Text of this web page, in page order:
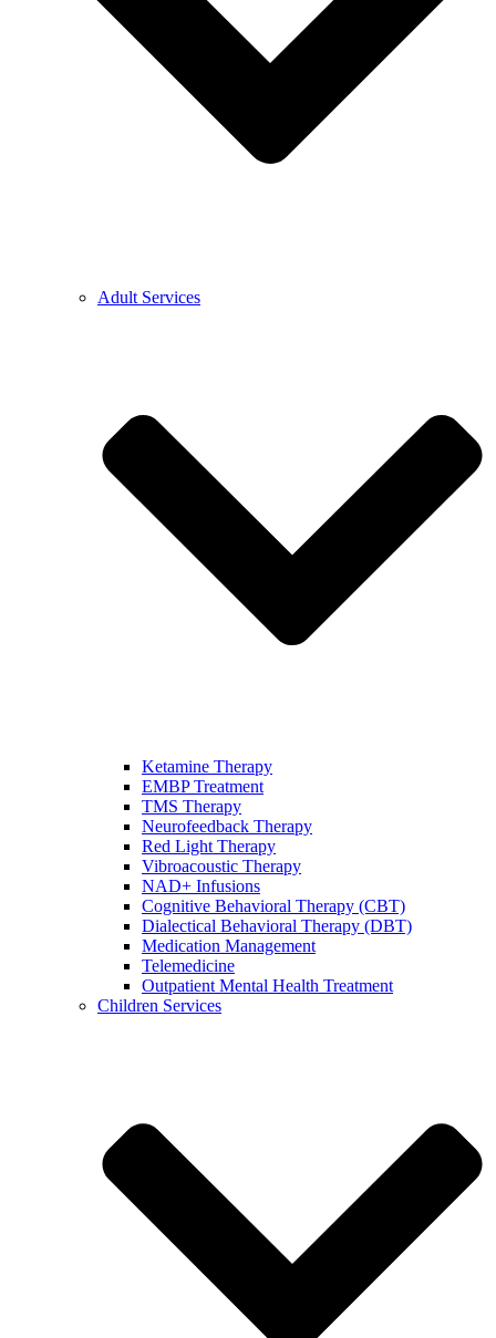
Adult Services
Ketamine Therapy
EMBP Treatment
TMS Therapy
Neurofeedback Therapy
Red Light Therapy
Vibroacoustic Therapy
NAD+ Infusions
Cognitive Behavioral Therapy (CBT)
Dialectical Behavioral Therapy (DBT)
Medication Management
Telemedicine
Outpatient Mental Health Treatment
Children Services